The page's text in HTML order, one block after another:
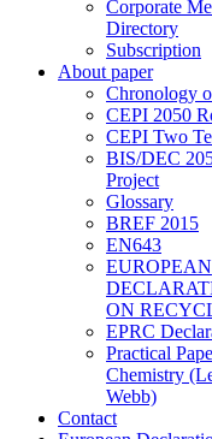
Corporate
Directory
Subscription
About paper
Chronology
CEPI 2050
CEPI Two
BIS/DEC
Project
Glossary
BREF 2015
EN643
EUROPEAN
ON
EPRC
Practical
Chemistry
Webb)
Contact